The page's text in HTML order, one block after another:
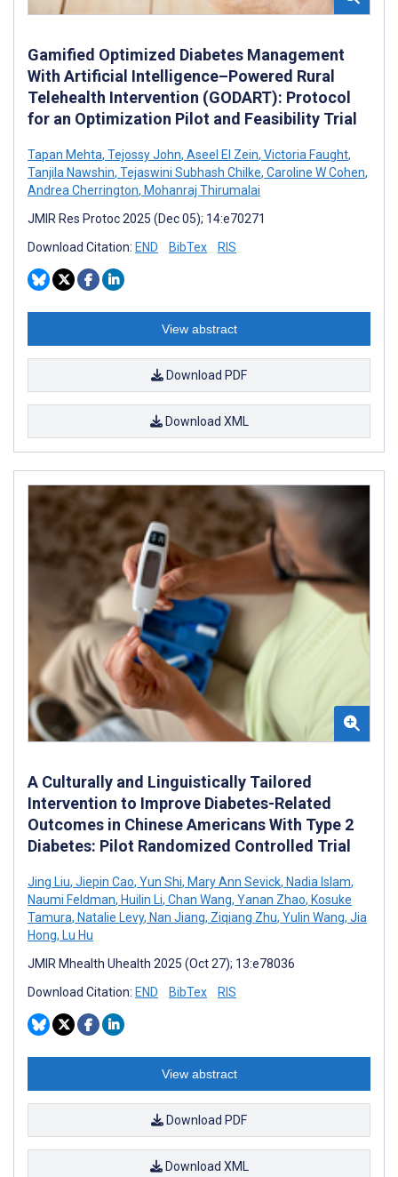
Gamified Optimized Diabetes Management
With Artificial Intelligence–Powered Rural
Telehealth Intervention (GODART): Protocol
for an Optimization Pilot and Feasibility Trial
Tapan Mehta, Tejossy John, Aseel El Zein, Victoria Faught,
Tanjila Nawshin, Tejaswini Subhash Chilke, Caroline W Cohen,
Andrea Cherrington, Mohanraj Thirumalai
JMIR Res Protoc 2025 (Dec 05); 14:e70271
Download Citation: END BibTex RIS
View abstract
Download PDF
Download XML
A Culturally and Linguistically Tailored
Intervention to Improve Diabetes-Related
Outcomes in Chinese Americans With Type 2
Diabetes: Pilot Randomized Controlled Trial
Jing Liu, Jiepin Cao, Yun Shi, Mary Ann Sevick, Nadia Islam,
Naumi Feldman, Huilin Li, Chan Wang, Yanan Zhao, Kosuke
Tamura, Natalie Levy, Nan Jiang, Ziqiang Zhu, Yulin Wang, Jia
Hong, Lu Hu
JMIR Mhealth Uhealth 2025 (Oct 27); 13:e78036
Download Citation: END BibTex RIS
View abstract
Download PDF
Download XML